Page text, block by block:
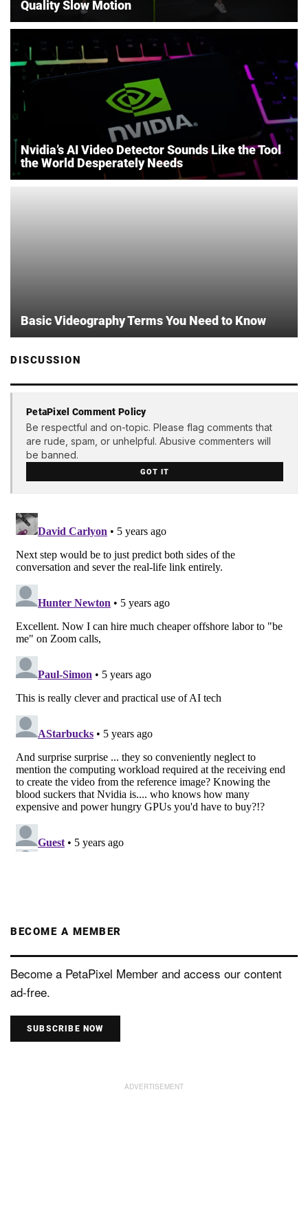
Quality Slow Motion
Nvidia’s AI Video Detector Sounds Like the Tool
the World Desperately Needs
Basic Videography Terms You Need to Know
DISCUSSION
PetaPixel Comment Policy
Be respectful and on-topic. Please flag comments that
are rude, spam, or unhelpful. Abusive commenters will
be banned.
GOT IT
BECOME A MEMBER
Become a PetaPixel Member and access our content
ad-free.
SUBSCRIBE NOW